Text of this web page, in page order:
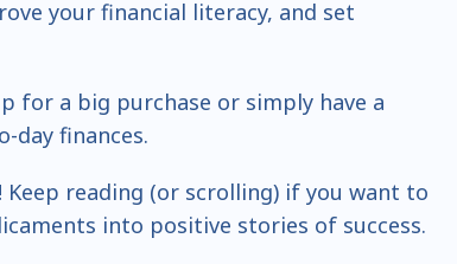
your financial literacy, and set
for a big purchase or simply have a
day finances.
reading (or scrolling) if you want to
into positive stories of success.